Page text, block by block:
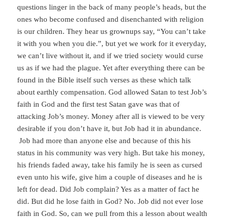
questions linger in the back of many people’s heads, but the
ones who become confused and disenchanted with religion
is our children. They hear us grownups say, “You can’t take
it with you when you die.”, but yet we work for it everyday,
we can’t live without it, and if we tried society would curse
us as if we had the plague. Yet after everything there can be
found in the Bible itself such verses as these which talk
about earthly compensation. God allowed Satan to test Job’s
faith in God and the first test Satan gave was that of
attacking Job’s money. Money after all is viewed to be very
desirable if you don’t have it, but Job had it in abundance.
Job had more than anyone else and because of this his
status in his community was very high. But take his money,
his friends faded away, take his family he is seen as cursed
even unto his wife, give him a couple of diseases and he is
left for dead. Did Job complain? Yes as a matter of fact he
did. But did he lose faith in God? No. Job did not ever lose
faith in God. So, can we pull from this a lesson about wealth